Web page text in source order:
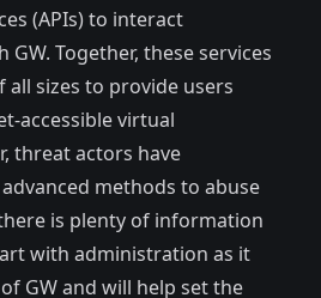
(APIs) to interact
Together, these services
sizes to provide users
accessible virtual
threat actors have
methods to abuse
is plenty of information
with administration as it
GW and will help set the